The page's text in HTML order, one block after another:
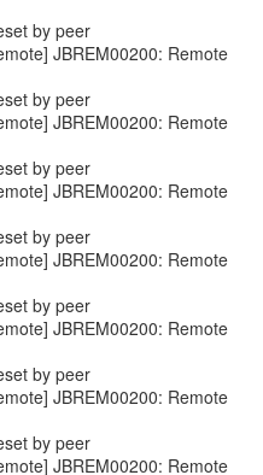
by peer
JBREM00200: Remote
by peer
JBREM00200: Remote
by peer
JBREM00200: Remote
by peer
JBREM00200: Remote
by peer
JBREM00200: Remote
by peer
JBREM00200: Remote
by peer
JBREM00200: Remote